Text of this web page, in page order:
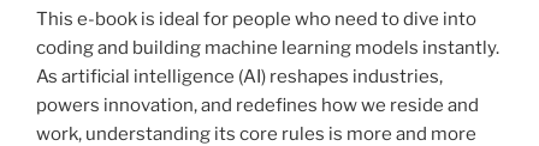
This e-book is ideal for people who need to dive into
coding and building machine learning models instantly.
As artificial intelligence (AI) reshapes industries,
powers innovation, and redefines how we reside and
work, understanding its core rules is more and more